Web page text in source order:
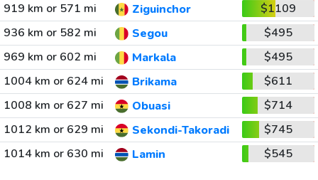
919 km or 571 mi
Ziguinchor
$1109
936 km or 582 mi
Segou
$495
969 km or 602 mi
Markala
$495
1004 km or 624 mi
Brikama
$611
1008 km or 627 mi
Obuasi
$714
1012 km or 629 mi
Sekondi-Takoradi
$745
1014 km or 630 mi
Lamin $545